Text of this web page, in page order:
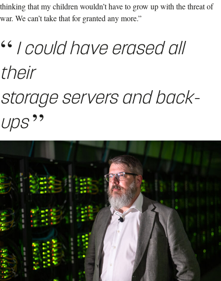
thinking that my children wouldn’t have to grow up with the threat of
war. We can’t take that for granted any more.”
I could have erased all
their
storage servers and back-
ups